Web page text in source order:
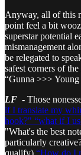
Anyway, all of this
point feel a bit
superstar potential
mismanagement
be relegated to
safest corners of
“Gunna >>>
LF - Those
if I translate my
hook?" “what if I
"What's the best
particularly
qualify) “How do I